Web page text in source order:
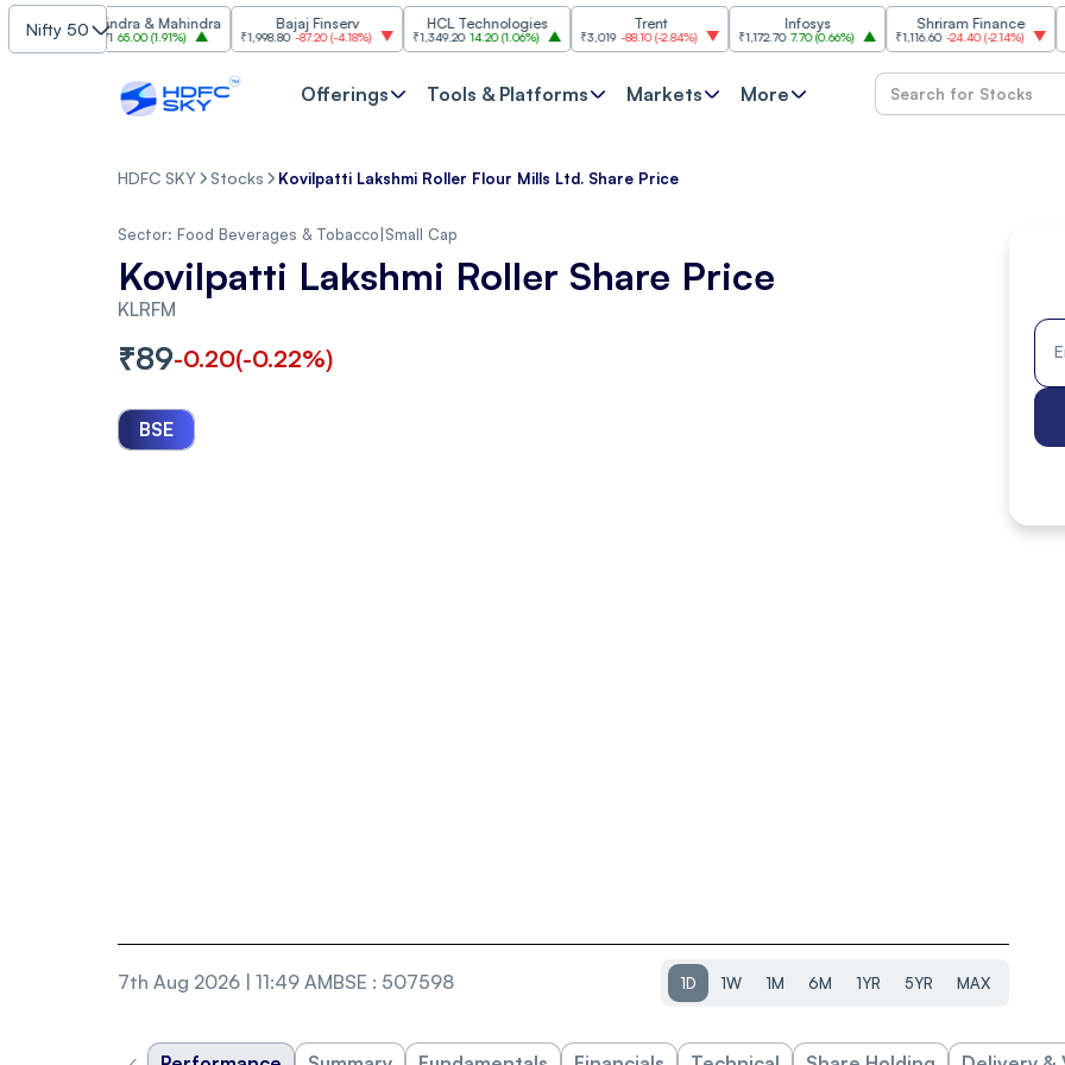
Nifty 50
Mahindra & Mahindra
₹3,471 65.00 (1.91%)
Bajaj Finserv
₹1,998.80 -87.20(-4.18%)
HCL Technologies
₹1,349.20 14.20(1.06%) ₹3,019 -88.10(-2.84%) ₹1,172.70 7.70(0.66%)
Shriram Finance
₹1,116.60 -24.40(-2.14%) ₹2,093
Offerings Tools & Platforms Markets More
HDFC SKY Stocks Kovilpatti Lakshmi Roller Flour Mills Ltd. Share Price
Sector: Food Beverages & Tobacco Small Cap
Kovilpatti Lakshmi Roller Share Price
KLRFM
₹89-0.20(-0.22%)
BSE
7th Aug 2026 | 11:49 AMBSE : 507598 1D 1W 1M 6M 1YR 5YR MAX